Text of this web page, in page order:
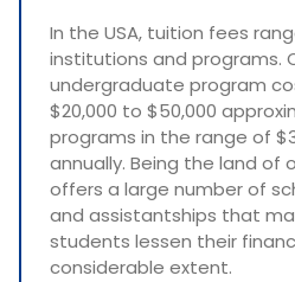
In the USA, tuition fees
institutions and programs.
undergraduate program
$20,000 to $50,000
programs in the range of
annually. Being the land of
offers a large number of
and assistantships that
students lessen their
considerable extent.